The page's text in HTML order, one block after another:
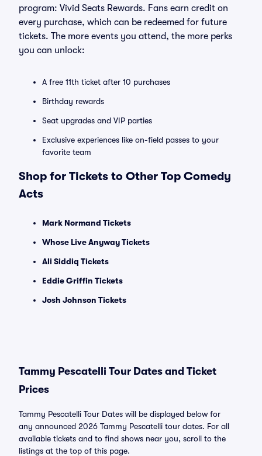
program: Vivid Seats Rewards. Fans earn credit on
every purchase, which can be redeemed for future
tickets. The more events you attend, the more perks
you can unlock:
A free 11th ticket after 10 purchases
Birthday rewards
Seat upgrades and VIP parties
Exclusive experiences like on-field passes to your
favorite team
Shop for Tickets to Other Top Comedy
Acts
Mark Normand Tickets
Whose Live Anyway Tickets
Ali Siddiq Tickets
Eddie Griffin Tickets
Josh Johnson Tickets
Tammy Pescatelli Tour Dates and Ticket
Prices
Tammy Pescatelli Tour Dates will be displayed below for
any announced 2026 Tammy Pescatelli tour dates. For all
available tickets and to find shows near you, scroll to the
listings at the top of this page.